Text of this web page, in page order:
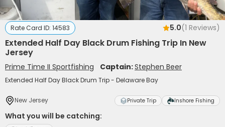
Rate Card ID: 14583 5.0(1 Reviews)
Extended Half Day Black Drum Fishing Trip In New
Jersey
Prime Time II Sportfishing Captain:Stephen Beer
Extended Half Day Black Drum Trip - Delaware Bay
New Jersey Private Trip Inshore Fishing
What you will be catching: